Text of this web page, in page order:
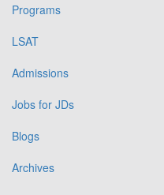
Programs
LSAT
Admissions
Jobs for JDs
Blogs
Archives